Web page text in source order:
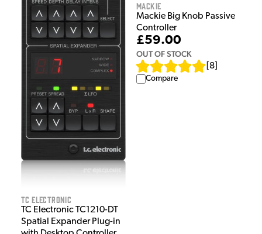
TC Electronic
TC Electronic TC1210-DT
Spatial Expander Plug-in
Mackie
Mackie Big Knob Passive
Controller
£59.00
OUT OF STOCK
8
Compare